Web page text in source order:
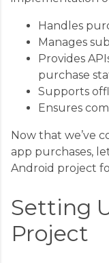
Handles
Manages
Provides
purchase
Supports
Ensures
Now that we’ve
app purchases,
Android project
Setting
Project